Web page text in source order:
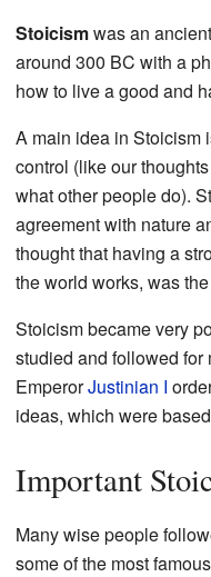
Stoicismwas an
around 300 BC with a
how to live a good and
A main idea in Stoicism
control (like our
what other people do).
agreement with nature
thought that having a
the world works, was
Stoicism became very
studied and followed for
EmperorJustinian I
ideas, which were
Important
Many wise people
some of the most